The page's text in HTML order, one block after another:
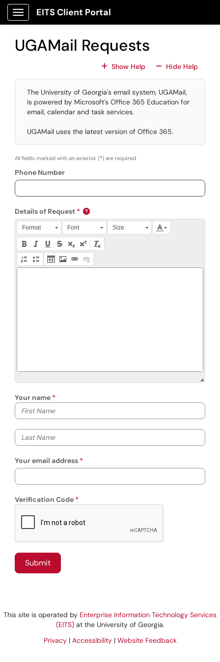
Skip to main content
Show Applications Menu
EITS Client Portal
UGAMail Requests
Show HelpFor All Fields
Hide HelpFor All
The University of Georgia's email system, UGAMail,
is powered by Microsoft's Office 365 Education for
email, calendar and task services.
UGAMail uses the latest version of Office 365.
All fields marked with an asterisk (*) are required.
Phone Number
Details of Request
Press Alt + 0 within the editor to access accessibility
Format Font Size
Your name
Your first name
Your last name
Your email address
Verification Code
This site is operated by Enterprise Information Technology Services
(EITS)at the University of Georgia.
Privacy| Accessibility| Website Feedback